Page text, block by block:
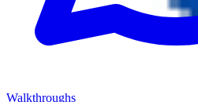
Walkthroughs